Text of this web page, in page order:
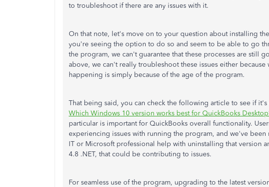
to troubleshoot if there are any issues with it.
On that note, let's move on to your question about installing
you're seeing the option to do so and seem to be able to go
the program, we can't guarantee that these processes are still
above, we can't really troubleshoot these issues either
happening is simply because of the age of the program.
That being said, you can check the following article to see if
Which Windows 10 version works best for QuickBooks
particular is important for QuickBooks overall functionality.
experiencing issues with running the program, and we've
IT or Microsoft professional help with uninstalling that version
4.8 .NET, that could be contributing to issues.
For seamless use of the program, upgrading to the latest